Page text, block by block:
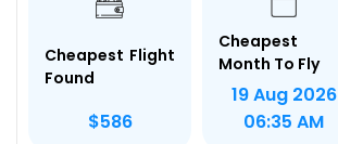
Cheapest Flight
Found
$586
Cheapest
Month To Fly
19 Aug 2026
06:35 AM